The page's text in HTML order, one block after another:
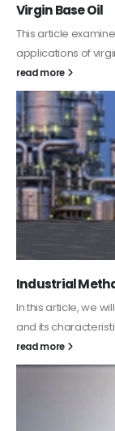
PC-ABS –
Styrene
This article aims
features of PC-
it provides
read more
Guard Fence,
In this article, we
coating. It is